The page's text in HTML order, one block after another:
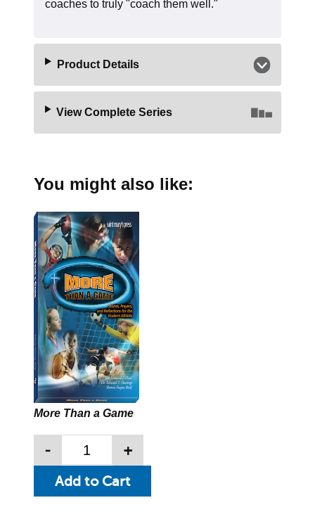
coaches to truly "coach them well."
Product Details
View Complete Series
You might also like:
More Than a Game
- +